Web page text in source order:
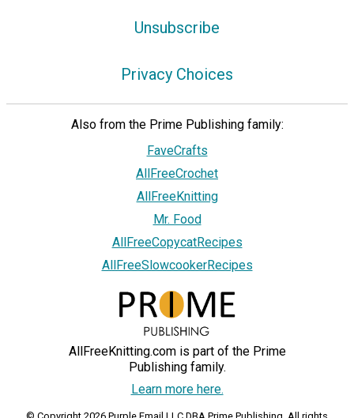
Unsubscribe
Privacy Choices
Also from the Prime Publishing family:
FaveCrafts
AllFreeCrochet
AllFreeKnitting
Mr. Food
AllFreeCopycatRecipes
AllFreeSlowcookerRecipes
AllFreeKnitting.com is part of the Prime
Publishing family.
Learn more here.